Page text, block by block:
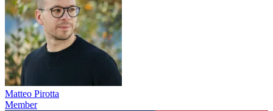
Matteo Pirotta
Member